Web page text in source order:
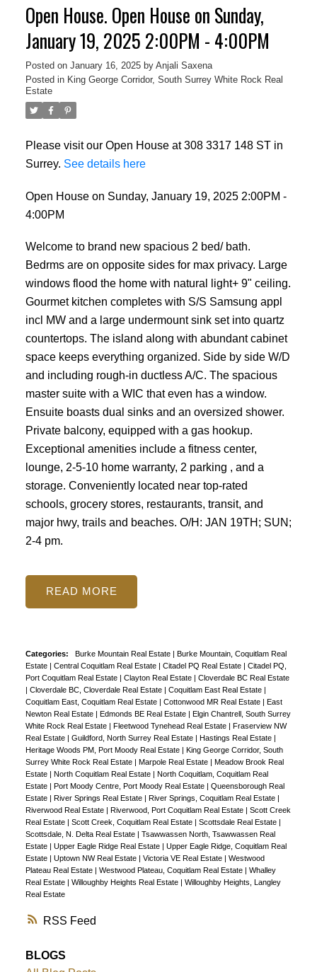
RSS
Open House. Open House on Sunday,
January 19, 2025 2:00PM - 4:00PM
Posted on January 16, 2025 by Anjali Saxena
Posted in King George Corridor, South Surrey White Rock Real
Estate
Please visit our Open House at 308 3317 148 ST in
Surrey. See details here
Open House on Sunday, January 19, 2025 2:00PM -
4:00PM
Welcome to brand new spacious 2 bed/ bath.
Bedrms are on opposite sides for max privacy. Large
windows flood the home with natural light+ 9" ceiling.
Gourmet kitchen completes with S/S Samsung appl
incl MW and a large undermount sink set into quartz
countertops. The island along with abundant cabinet
space keeps everything organized. Side by side W/D
and including rough-in ductless A/C. The spacious
master suite with a WIC that even has a window.
Ensuite boasts dual sinks and an oversized shower.
Private balcony, equipped with a gas hookup.
Exceptional amenities include a fitness center,
lounge, 2-5-10 home warranty, 2 parking , and a
storage. Conveniently located near top-rated
schools, grocery stores, restaurants, transit, and
major hwy, trails and beaches. O/H: JAN 19TH; SUN;
2-4 pm.
READ
Categories: Burke Mountain Real Estate | Burke Mountain, Coquitlam Real
Estate | Central Coquitlam Real Estate | Citadel PQ Real Estate | Citadel PQ,
Port Coquitlam Real Estate | Clayton Real Estate | Cloverdale BC Real Estate
| Cloverdale BC, Cloverdale Real Estate | Coquitlam East Real Estate |
Coquitlam East, Coquitlam Real Estate | Cottonwood MR Real Estate | East
Newton Real Estate | Edmonds BE Real Estate | Elgin Chantrell, South Surrey
White Rock Real Estate | Fleetwood Tynehead Real Estate | Fraserview NW
Real Estate | Guildford, North Surrey Real Estate | Hastings Real Estate |
Heritage Woods PM, Port Moody Real Estate | King George Corridor, South
Surrey White Rock Real Estate | Marpole Real Estate | Meadow Brook Real
Estate | North Coquitlam Real Estate | North Coquitlam, Coquitlam Real
Estate | Port Moody Centre, Port Moody Real Estate | Queensborough Real
Estate | River Springs Real Estate | River Springs, Coquitlam Real Estate |
Riverwood Real Estate | Riverwood, Port Coquitlam Real Estate | Scott Creek
Real Estate | Scott Creek, Coquitlam Real Estate | Scottsdale Real Estate |
Scottsdale, N. Delta Real Estate | Tsawwassen North, Tsawwassen Real
Estate | Upper Eagle Ridge Real Estate | Upper Eagle Ridge, Coquitlam Real
Estate | Uptown NW Real Estate | Victoria VE Real Estate | Westwood
Plateau Real Estate | Westwood Plateau, Coquitlam Real Estate | Whalley
Real Estate | Willoughby Heights Real Estate | Willoughby Heights, Langley
Real Estate
BLOGS